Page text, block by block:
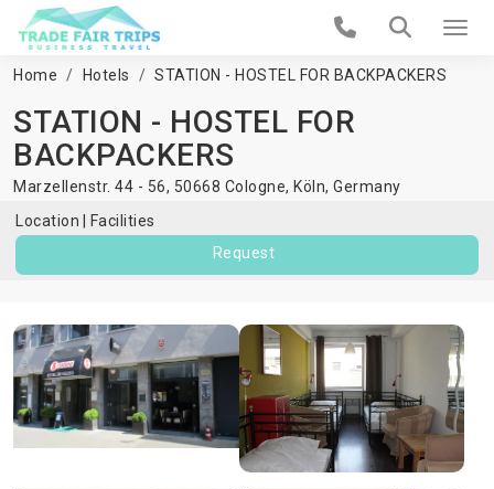
Home Hotels STATION - HOSTEL FOR BACKPACKERS
STATION - HOSTEL FOR
BACKPACKERS
Marzellenstr. 44 - 56, 50668 Cologne, Köln, Germany
Location
Facilities
Request